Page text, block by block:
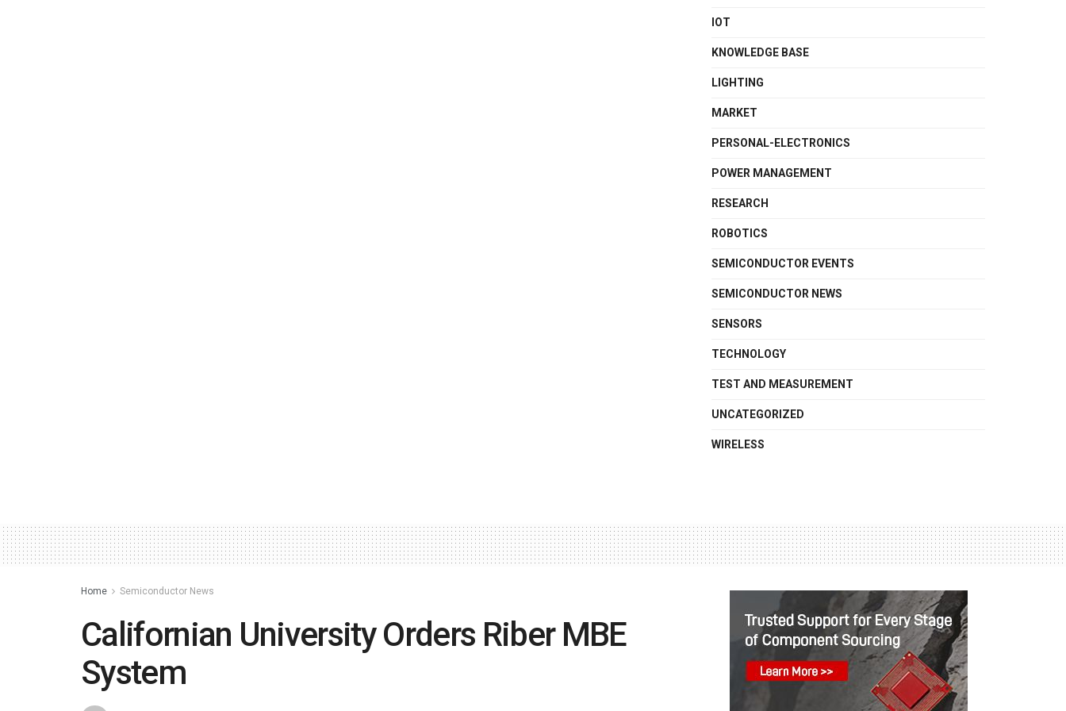
IOT
KNOWLEDGE BASE
LIGHTING
MARKET
PERSONAL-ELECTRONICS
POWER MANAGEMENT
RESEARCH
ROBOTICS
SEMICONDUCTOR EVENTS
SEMICONDUCTOR NEWS
SENSORS
TECHNOLOGY
TEST AND MEASUREMENT
UNCATEGORIZED
WIRELESS
Home Semiconductor News
Californian University Orders Riber MBE
System